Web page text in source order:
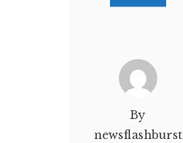
By
newsflashburst